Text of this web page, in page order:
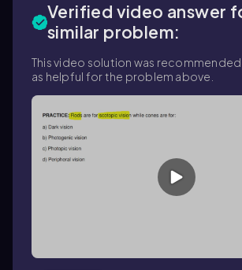
Verified video answer
similar problem:
This video solution was
as helpful for the problem above.